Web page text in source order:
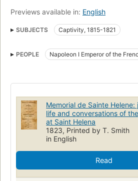
Previews available in: English
SUBJECTS Captivity, 1815-1821
PEOPLE Napoleon I Emperor of the
Memorial de Sainte
life and conversations of
at Saint Helena
1823, Printed by T. Smith
in English
Read